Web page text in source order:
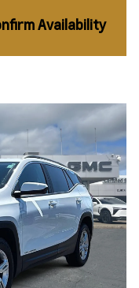
Availability